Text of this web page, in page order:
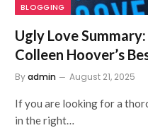
BLOGGING
Ugly Love
Colleen Hoover’s
Byadmin August 21, 2025
If you are looking for a
in the right…